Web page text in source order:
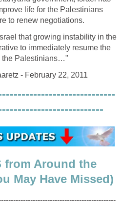
life for the Palestinians
to renew negotiations.
that growing instability in the
to immediately resume the
the Palestinians…"
- February 22, 2011
from Around the
May Have Missed)